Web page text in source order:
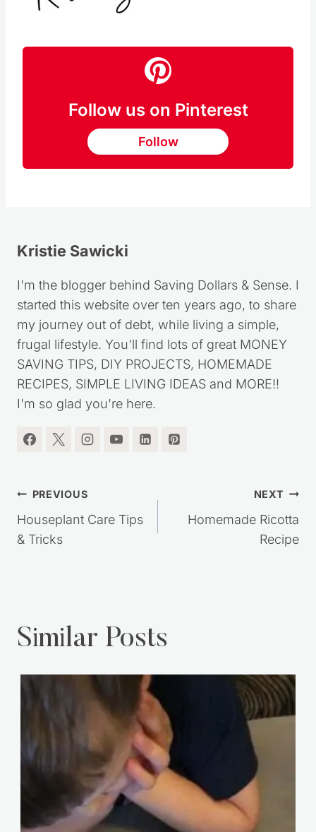
Follow us on Pinterest
Follow
Kristie Sawicki
I'm the blogger behind Saving Dollars & Sense. I
started this website over ten years ago, to share
my journey out of debt, while living a simple,
frugal lifestyle. You'll find lots of great MONEY
SAVING TIPS, DIY PROJECTS, HOMEMADE
RECIPES, SIMPLE LIVING IDEAS and MORE!!
I'm so glad you're here.
Post
navigation
PREVIOUS
Houseplant Care Tips
& Tricks
NEXT
Homemade Ricotta
Recipe
Similar Posts